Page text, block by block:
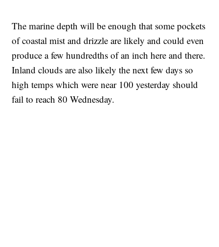
The marine depth will be enough that some pockets
of coastal mist and drizzle are likely and could even
produce a few hundredths of an inch here and there.
Inland clouds are also likely the next few days so
high temps which were near 100 yesterday should
fail to reach 80 Wednesday.